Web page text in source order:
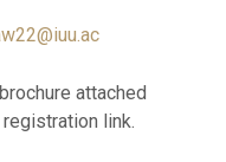
attached
link.